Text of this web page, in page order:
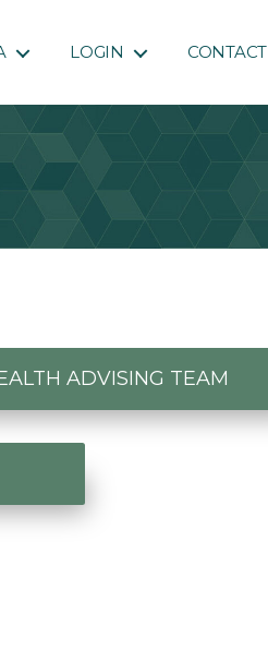
LOGIN CONTACT
ADVISING TEAM